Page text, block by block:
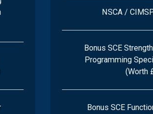
NSCA /
Bonus SCE
Programming
(Worth
Bonus SCE